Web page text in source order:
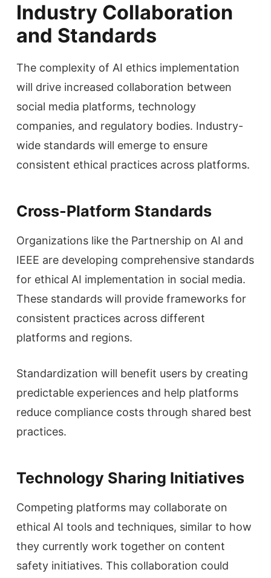
Industry Collaboration
and Standards
The complexity of AI ethics implementation
will drive increased collaboration between
social media platforms, technology
companies, and regulatory bodies. Industry-
wide standards will emerge to ensure
consistent ethical practices across platforms.
Cross-Platform Standards
Organizations like the Partnership on AI and
IEEE are developing comprehensive standards
for ethical AI implementation in social media.
These standards will provide frameworks for
consistent practices across different
platforms and regions.
Standardization will benefit users by creating
predictable experiences and help platforms
reduce compliance costs through shared best
practices.
Technology Sharing Initiatives
Competing platforms may collaborate on
ethical AI tools and techniques, similar to how
they currently work together on content
safety initiatives. This collaboration could